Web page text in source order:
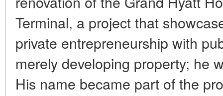
Terminal, a project that
private entrepreneurship with
merely developing property; he
His name became part of the